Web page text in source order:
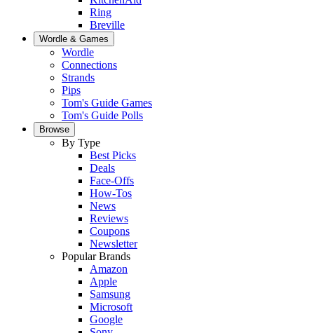
Ring
Breville
Wordle & Games
Wordle
Connections
Strands
Pips
Tom's Guide Games
Tom's Guide Polls
Browse
By Type
Best Picks
Deals
Face-Offs
How-Tos
News
Reviews
Coupons
Newsletter
Popular Brands
Amazon
Apple
Samsung
Microsoft
Google